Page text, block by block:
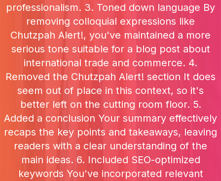
professionalism. 3. Toned down language By
removing colloquial expressions like
Chutzpah Alert!, you've maintained a more
serious tone suitable for a blog post about
international trade and commerce. 4.
Removed the Chutzpah Alert! section It does
seem out of place in this context, so it's
better left on the cutting room floor. 5.
Added a conclusion Your summary effectively
recaps the key points and takeaways, leaving
readers with a clear understanding of the
main ideas. 6. Included SEO-optimized
keywords You've incorporated relevant